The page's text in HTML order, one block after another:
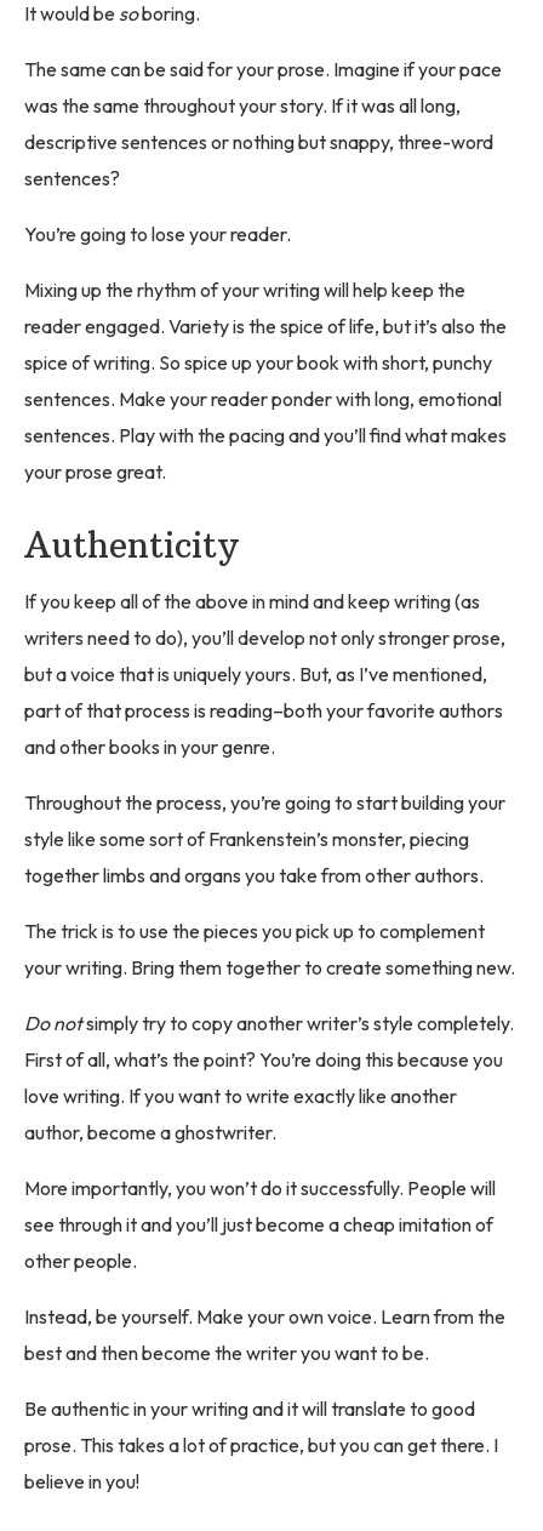
It would be soboring.
The same can be said for your prose. Imagine if your pace
was the same throughout your story. If it was all long,
descriptive sentences or nothing but snappy, three-word
sentences?
You’re going to lose your reader.
Mixing up the rhythm of your writing will help keep the
reader engaged. Variety is the spice of life, but it’s also the
spice of writing. So spice up your book with short, punchy
sentences. Make your reader ponder with long, emotional
sentences. Play with the pacing and you’ll find what makes
your prose great.
Authenticity
If you keep all of the above in mind and keep writing (as
writers need to do), you’ll develop not only stronger prose,
but a voice that is uniquely yours. But, as I’ve mentioned,
part of that process is reading–both your favorite authors
and other books in your genre.
Throughout the process, you’re going to start building your
style like some sort of Frankenstein’s monster, piecing
together limbs and organs you take from other authors.
The trick is to use the pieces you pick up to complement
your writing. Bring them together to create something new.
Do notsimply try to copy another writer’s style completely.
First of all, what’s the point? You’re doing this because you
love writing. If you want to write exactly like another
author, become a ghostwriter.
More importantly, you won’t do it successfully. People will
see through it and you’ll just become a cheap imitation of
other people.
Instead, be yourself. Make your own voice. Learn from the
best and then become the writer you want to be.
Be authentic in your writing and it will translate to good
prose. This takes a lot of practice, but you can get there. I
believe in you!